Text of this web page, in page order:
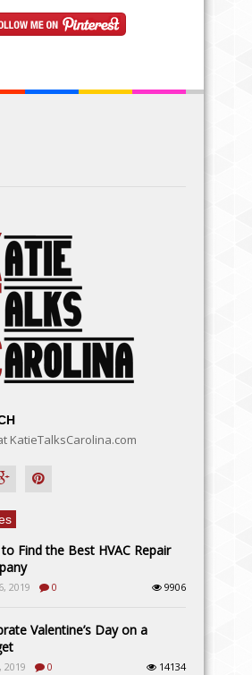
to make your garden a
magical wonderland
KatieTalksCarolina.com
Find the Best HVAC Repair
2019 0 9906
Valentine’s Day on a
2019 0 14134